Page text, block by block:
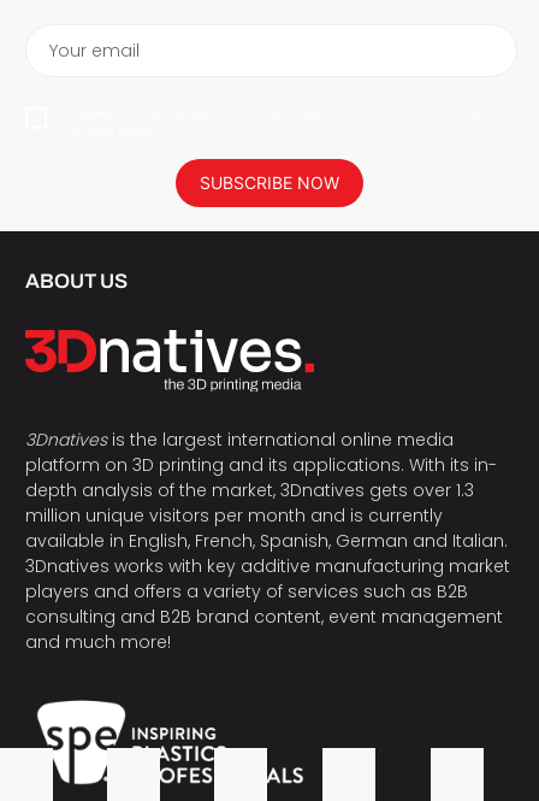
Your email
SUBSCRIBE NOW
ABOUT US
3Dnativesis the largest international online media
platform on 3D printing and its applications. With its in-
depth analysis of the market, 3Dnatives gets over 1.3
million unique visitors per month and is currently
available in English, French, Spanish, German and Italian.
3Dnatives works with key additive manufacturing market
players and offers a variety of services such as B2B
consulting and B2B brand content, event management
and much more!